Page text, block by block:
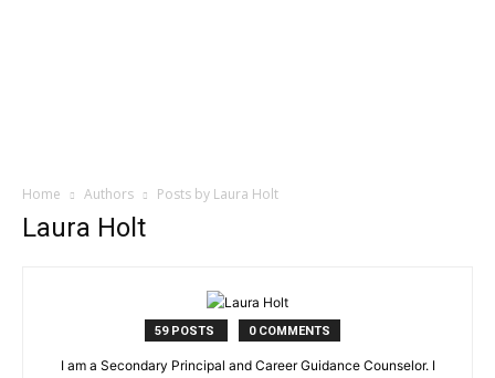
Home Authors Posts by Laura Holt
Laura Holt
59 POSTS 0 COMMENTS
I am a Secondary Principal and Career Guidance Counselor. I